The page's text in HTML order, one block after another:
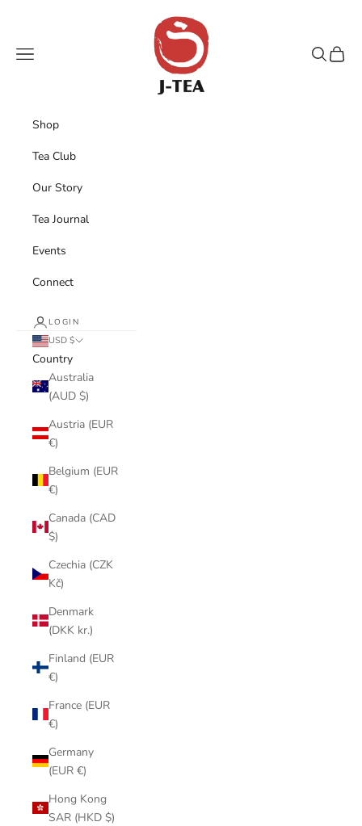
J-TEA International
Navigation menu Search
Cart
Shop
Tea Club
Our Story
Tea Journal
Events
Connect
LOGIN
USD $
Country
Australia
(AUD $)
Austria (EUR
€)
Belgium (EUR
€)
Canada (CAD
$)
Czechia (CZK
Kč)
Denmark
(DKK kr.)
Finland (EUR
€)
France (EUR
€)
Germany
(EUR €)
Hong Kong
SAR (HKD $)